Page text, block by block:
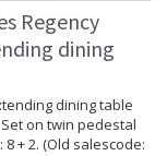
Regency
dining
dining table
on twin pedestal
+ 2. (Old salescode: